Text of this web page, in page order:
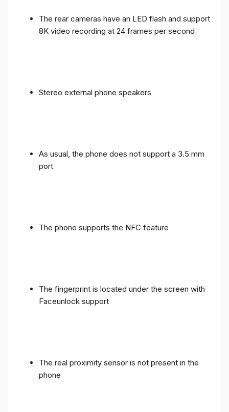
The rear cameras have an LED flash and support
8K video recording at 24 frames per second
Stereo external phone speakers
As usual, the phone does not support a 3.5 mm
port
The phone supports the NFC feature
The fingerprint is located under the screen with
Faceunlock support
The real proximity sensor is not present in the
phone